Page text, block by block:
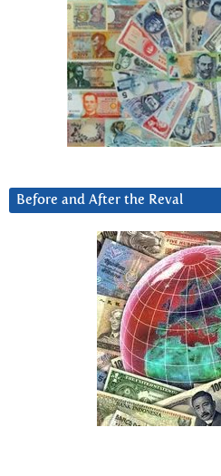
Before and After the Reval